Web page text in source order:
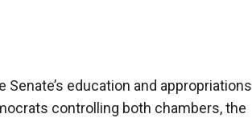
education and appropriations
controlling both chambers, the